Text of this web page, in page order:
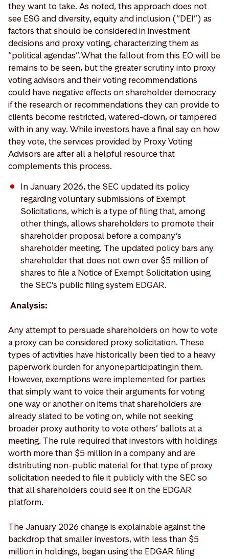
they want to take. As noted, this approach does not
see ESG and diversity, equity and inclusion (“DEI”) as
factors that should be considered in investment
decisions and proxy voting, characterizing them as
“political agendas”. What the fallout from this EO will be
remains to be seen, but the greater scrutiny into proxy
voting advisors and their voting recommendations
could have negative effects on shareholder democracy
if the research or recommendations they can provide to
clients become restricted, watered-down, or tampered
with in any way. While investors have a final say on how
they vote, the services provided by Proxy Voting
Advisors are after all a helpful resource that
complements this process.
In January 2026, the SEC updated its policy
regarding voluntary submissions of Exempt
Solicitations, which is a type of filing that, among
other things, allows shareholders to promote their
shareholder proposal before a company’s
shareholder meeting. The updated policy bars any
shareholder that does not own over $5 million of
shares to file a Notice of Exempt Solicitation using
the SEC’s public filing system EDGAR.
Analysis:
Any attempt to persuade shareholders on how to vote
a proxy can be considered proxy solicitation. These
types of activities have historically been tied to a heavy
paperwork burden for anyone participating in them.
However, exemptions were implemented for parties
that simply want to voice their arguments for voting
one way or another on items that shareholders are
already slated to be voting on, while not seeking
broader proxy authority to vote others’ ballots at a
meeting. The rule required that investors with holdings
worth more than $5 million in a company and are
distributing non-public material for that type of proxy
solicitation needed to file it publicly with the SEC so
that all shareholders could see it on the EDGAR
platform.
The January 2026 change is explainable against the
backdrop that smaller investors, with less than $5
million in holdings, began using the EDGAR filing